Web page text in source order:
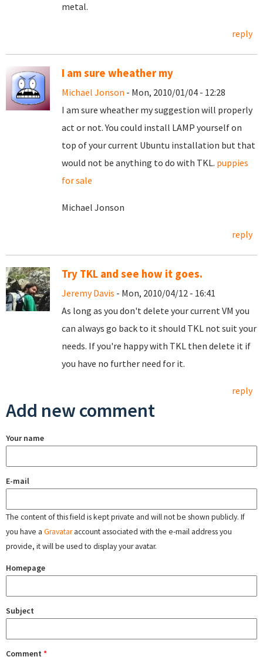
metal.
reply
I am sure wheather my
Michael Jonson - Mon, 2010/01/04 - 12:28
I am sure wheather my suggestion will properly
act or not. You could install LAMP yourself on
top of your current Ubuntu installation but that
would not be anything to do with TKL. puppies
for sale
Michael Jonson
reply
Try TKL and see how it goes.
Jeremy Davis - Mon, 2010/04/12 - 16:41
As long as you don't delete your current VM you
can always go back to it should TKL not suit your
needs. If you're happy with TKL then delete it if
you have no further need for it.
reply
Add new comment
Your name
E-mail
The content of this field is kept private and will not be shown publicly. If
you have a Gravataraccount associated with the e-mail address you
provide, it will be used to display your avatar.
Homepage
Subject
Comment *